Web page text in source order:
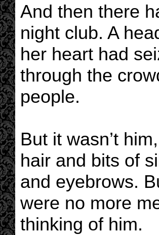
And then there
night club. A
her heart had
through the
people.
But it wasn’t
hair and bits of
and eyebrows.
were no more
thinking of him.